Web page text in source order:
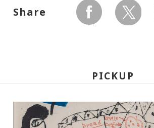
Mondays
before closing time)
Place:
Setagaya Art Museum,
Day Tickets
200yen/ Seniors(over
100yen
Group Discount
Adults160yen/ Seniors(over
Share
facebook twitter
PICKUP